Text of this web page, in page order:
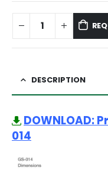
DESCRIPTION
DOWNLOAD:
014